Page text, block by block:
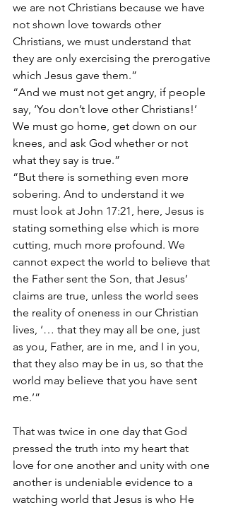
we are not Christians because we have
not shown love towards other
Christians, we must understand that
they are only exercising the prerogative
which Jesus gave them.”
“And we must not get angry, if people
say, ‘You don’t love other Christians!’
We must go home, get down on our
knees, and ask God whether or not
what they say is true.”
“But there is something even more
sobering. And to understand it we
must look at John 17:21, here, Jesus is
stating something else which is more
cutting, much more profound. We
cannot expect the world to believe that
the Father sent the Son, that Jesus’
claims are true, unless the world sees
the reality of oneness in our Christian
lives, ‘… that they may all be one, just
as you, Father, are in me, and I in you,
that they also may be in us, so that the
world may believe that you have sent
me.’”
That was twice in one day that God
pressed the truth into my heart that
love for one another and unity with one
another is undeniable evidence to a
watching world that Jesus is who He